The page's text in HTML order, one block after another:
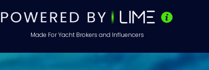
Made For Yacht Brokers and Influencers